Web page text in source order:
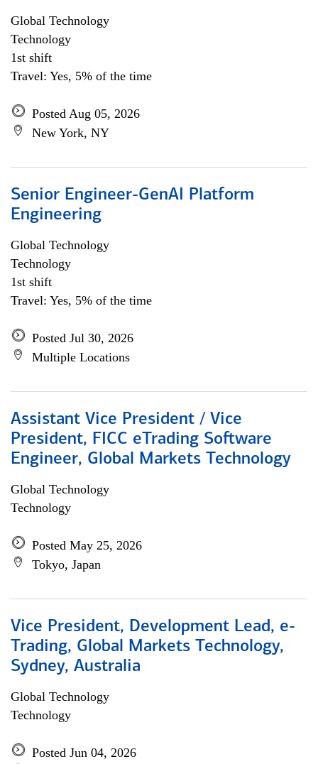
Global Technology
Technology
1st shift
Travel: Yes, 5% of the time
Posted Aug 05, 2026
New York, NY
Senior Engineer-GenAI Platform
Engineering
Global Technology
Technology
1st shift
Travel: Yes, 5% of the time
Posted Jul 30, 2026
Multiple Locations
Assistant Vice President / Vice
President, FICC eTrading Software
Engineer, Global Markets Technology
Global Technology
Technology
Posted May 25, 2026
Tokyo, Japan
Vice President, Development Lead, e-
Trading, Global Markets Technology,
Sydney, Australia
Global Technology
Technology
Posted Jun 04, 2026